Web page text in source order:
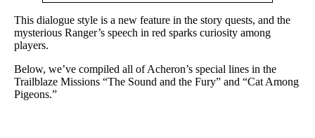
This dialogue style is a new feature in the story quests, and the
mysterious Ranger’s speech in red sparks curiosity among
players.
Below, we’ve compiled all of Acheron’s special lines in the
Trailblaze Missions “The Sound and the Fury” and “Cat Among
Pigeons.”